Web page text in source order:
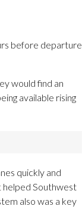
before departure
would find an
available rising
quickly and
helped Southwest
also was a key